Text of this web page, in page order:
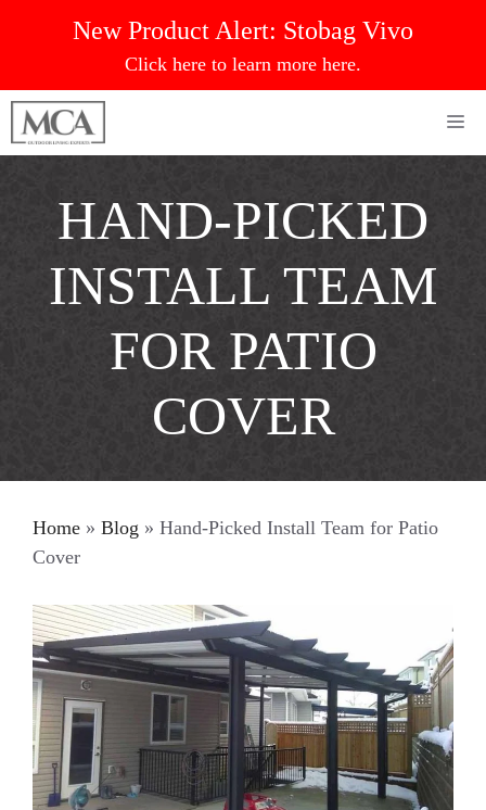
New Product Alert: Stobag Vivo
Click here to learn more here.
HAND-PICKED
INSTALL TEAM
FOR PATIO
COVER
Home » Blog » Hand-Picked Install Team for Patio
Cover